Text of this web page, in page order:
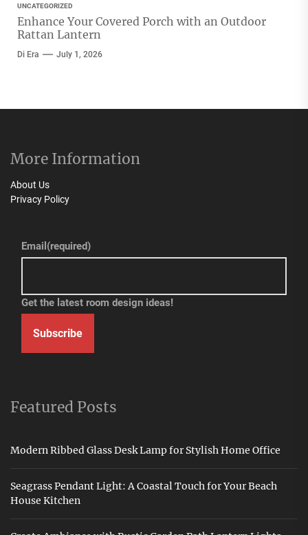
UNCATEGORIZED
Enhance Your Covered Porch with an Outdoor
Rattan Lantern
Di Era July 1, 2026
More Information
About Us
Privacy Policy
Email (required)
Get the latest room design ideas!
Subscribe
Featured Posts
Modern Ribbed Glass Desk Lamp for Stylish Home Office
Seagrass Pendant Light: A Coastal Touch for Your Beach
House Kitchen